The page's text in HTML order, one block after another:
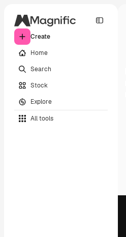
Create
Home
Search
Stock
Explore
All tools